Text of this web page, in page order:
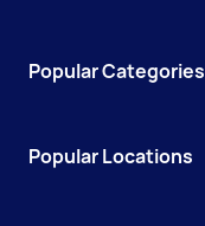
Popular Categories
Popular Locations